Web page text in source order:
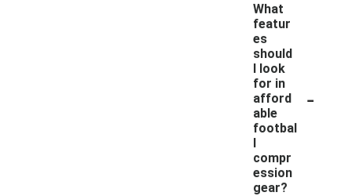
What
featur
es
should
I look
for in
afford
able
footbal
l
compr
ession
gear?
-